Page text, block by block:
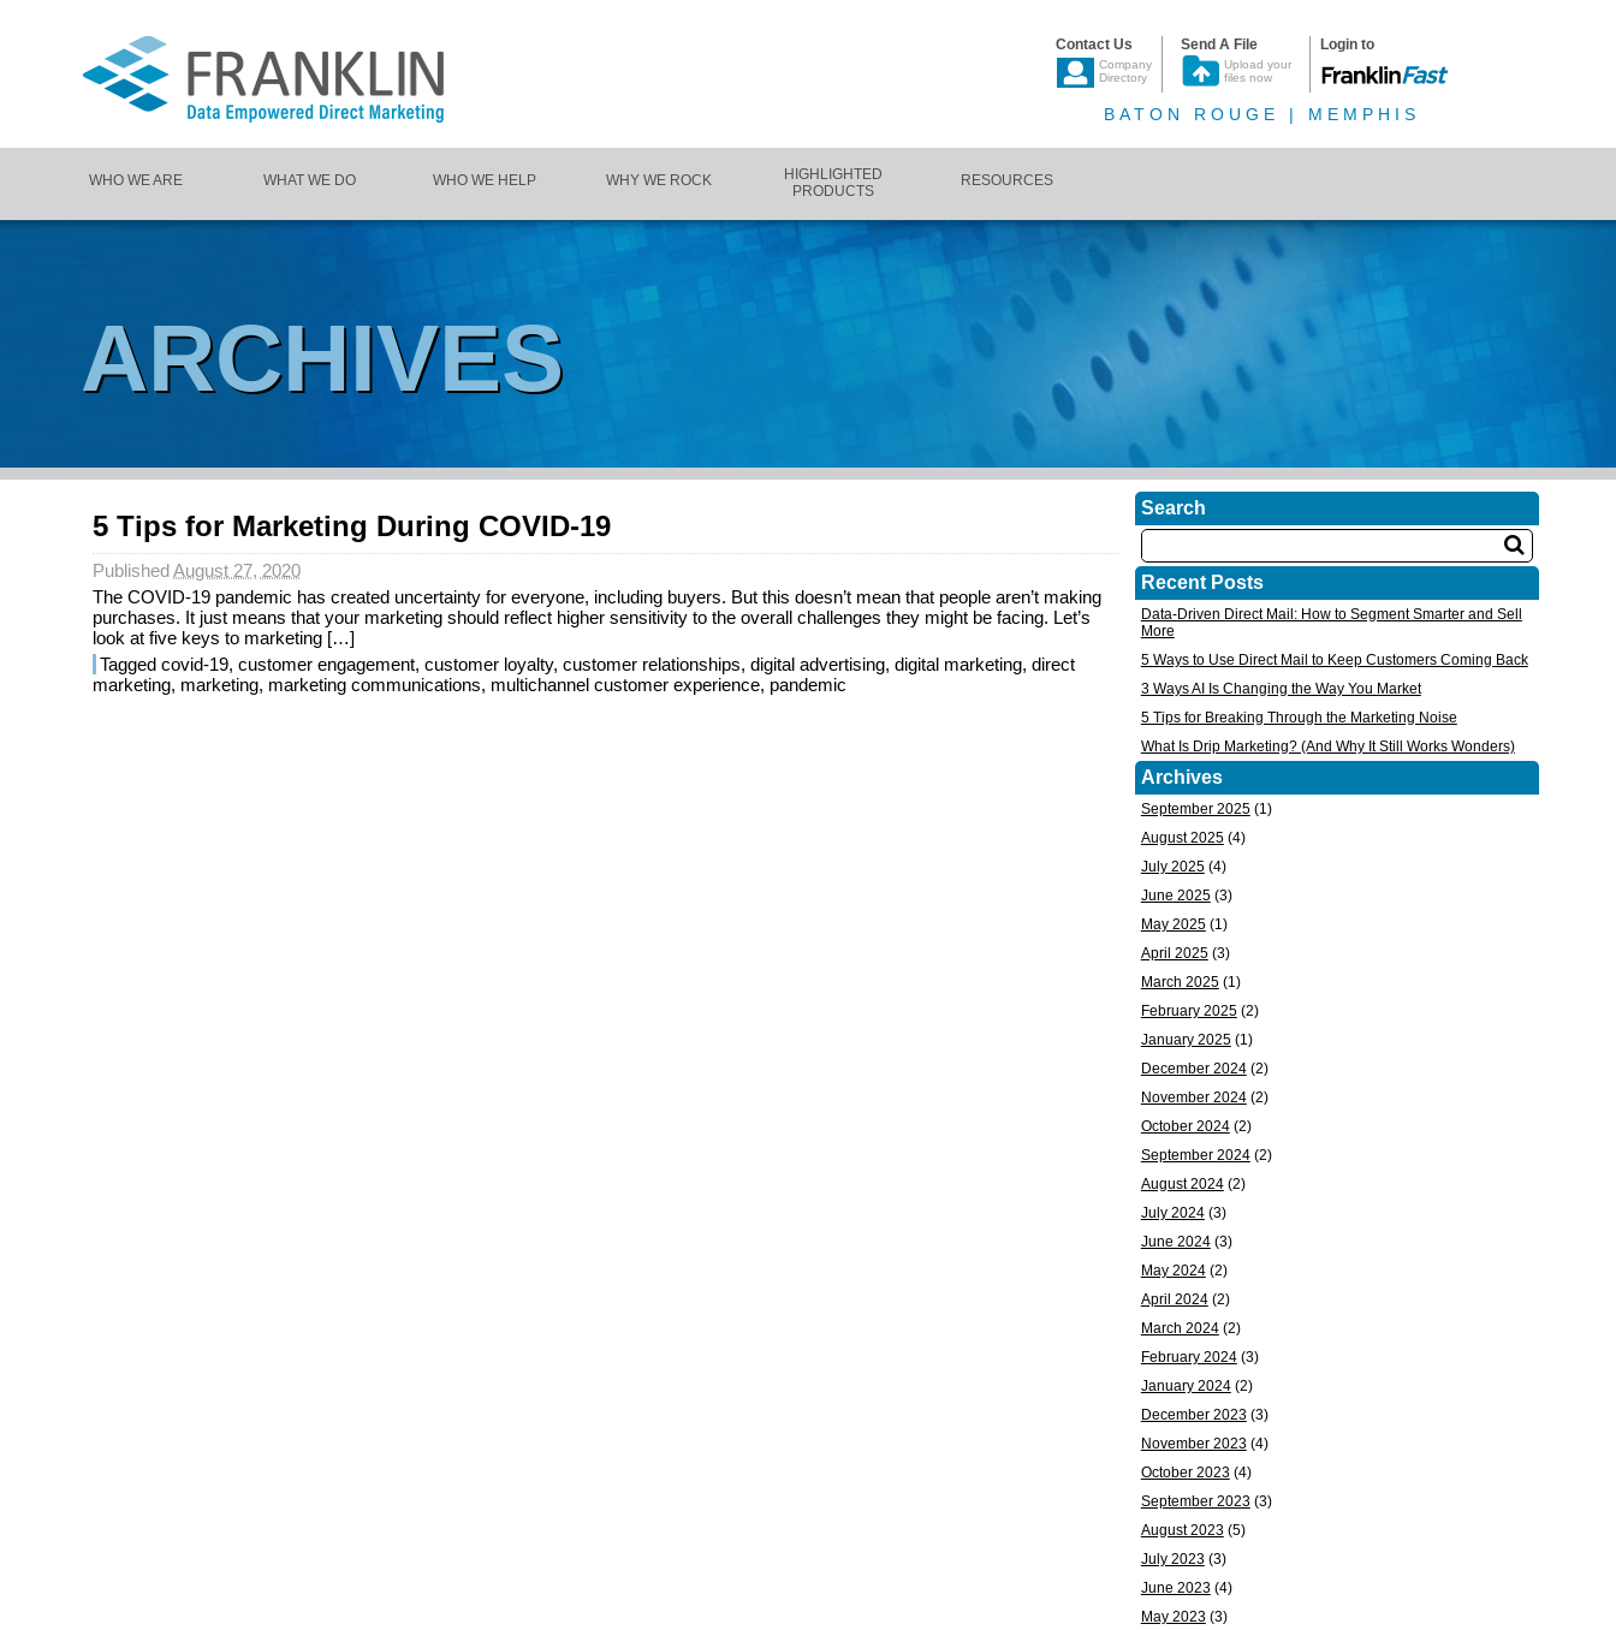
Contact Us
Company
Directory
Send A File
Upload your
files now
Login to
BATON ROUGE | MEMPHIS
WHO WE ARE WHAT WE DO WHO WE HELP WHY WE ROCK
HIGHLIGHTED
PRODUCTS
RESOURCES
ARCHIVES
5 Tips for Marketing During COVID-19
PublishedAugust 27, 2020
The COVID-19 pandemic has created uncertainty for everyone, including buyers. But this doesn’t mean that people aren’t making
purchases. It just means that your marketing should reflect higher sensitivity to the overall challenges they might be facing. Let’s
look at five keys to marketing […]
Taggedcovid-19,customer engagement,customer loyalty,customer relationships,digital advertising,digital marketing,direct
marketing, marketing, marketing communications, multichannel customer experience, pandemic
Search
Recent Posts
Data-Driven Direct Mail: How to Segment Smarter and Sell
More
5 Ways to Use Direct Mail to Keep Customers Coming Back
3 Ways AI Is Changing the Way You Market
5 Tips for Breaking Through the Marketing Noise
What Is Drip Marketing? (And Why It Still Works Wonders)
Archives
September 2025(1)
August 2025(4)
July 2025(4)
June 2025(3)
May 2025(1)
April 2025(3)
March 2025(1)
February 2025(2)
January 2025(1)
December 2024(2)
November 2024(2)
October 2024(2)
September 2024(2)
August 2024(2)
July 2024(3)
June 2024(3)
May 2024(2)
April 2024(2)
March 2024(2)
February 2024(3)
January 2024(2)
December 2023(3)
November 2023(4)
October 2023(4)
September 2023(3)
August 2023(5)
July 2023(3)
June 2023(4)
May 2023(3)